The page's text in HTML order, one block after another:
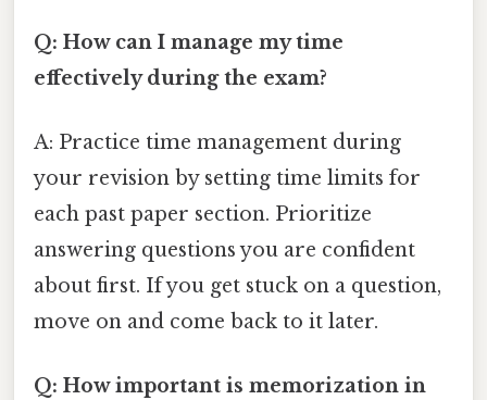
Q: How can I manage my time
effectively during the exam?
A: Practice time management during
your revision by setting time limits for
each past paper section. Prioritize
answering questions you are confident
about first. If you get stuck on a question,
move on and come back to it later.
Q: How important is memorization in